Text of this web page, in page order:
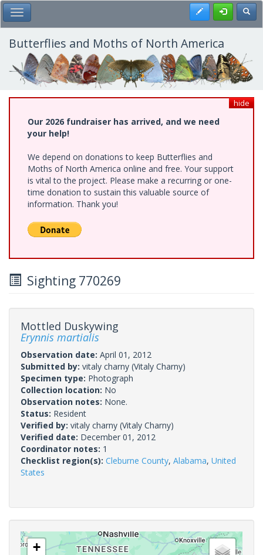
Skip
to
main
content
Toggle Main Menu Register
Butterflies and Moths of North America
hide
Our 2026 fundraiser has arrived, and we need
your help!
We depend on donations to keep Butterflies and
Moths of North America online and free. Your support
is vital to the project. Please make a recurring or one-
time donation to sustain this valuable source of
information. Thank you!
Sighting 770269
Mottled Duskywing
Erynnis martialis
Observation date: April 01, 2012
Submitted by: vitaly charny (Vitaly Charny)
Specimen type: Photograph
Collection location: No
Observation notes: None.
Status: Resident
Verified by: vitaly charny (Vitaly Charny)
Verified date: December 01, 2012
Coordinator notes: 1
Checklist region(s): Cleburne County, Alabama, United
States
+